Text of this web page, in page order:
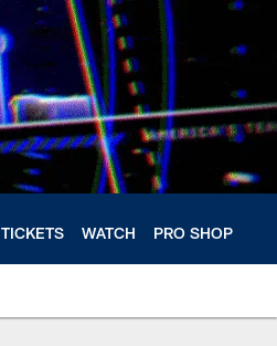
TICKETS WATCH PRO SHOP